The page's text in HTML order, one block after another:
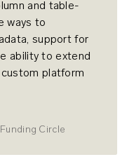
and table-
ways to
support for
ability to extend
platform
Circle